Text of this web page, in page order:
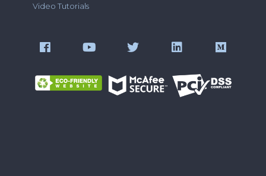
Video Tutorials